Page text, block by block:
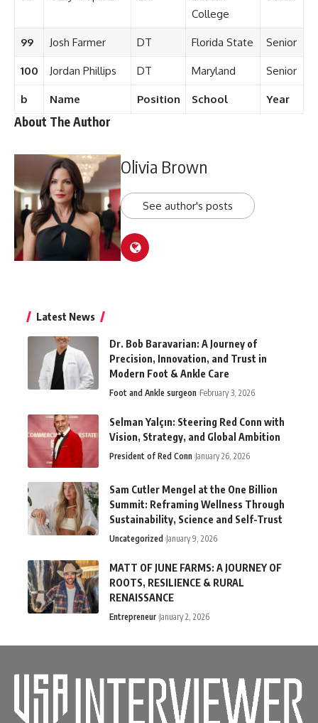
b Name Position School Year
College
99 Josh Farmer DT Florida State Senior
100 Jordan Phillips DT Maryland Senior
About The Author
Olivia Brown
See author's posts
Latest News
Dr. Bob Baravarian: A Journey of
Precision, Innovation, and Trust in
Modern Foot & Ankle Care
Foot and Ankle surgeon February 3, 2026
Selman Yalçın: Steering Red Conn with
Vision, Strategy, and Global Ambition
President of Red Conn January 26, 2026
Sam Cutler Mengel at the One Billion
Summit: Reframing Wellness Through
Sustainability, Science and Self-Trust
Uncategorized January 9, 2026
MATT OF JUNE FARMS: A JOURNEY OF
ROOTS, RESILIENCE & RURAL
RENAISSANCE
Entrepreneur January 2, 2026